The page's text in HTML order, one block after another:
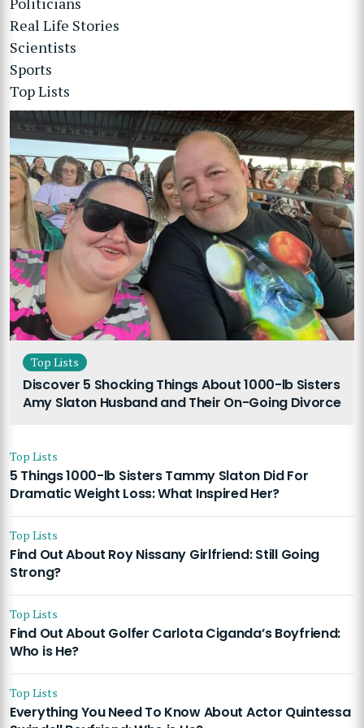
Real Life Stories
Scientists
Sports
Top Lists
Top Lists
Discover 5 Shocking Things About 1000-lb Sisters
Amy Slaton Husband and Their On-Going Divorce
Top Lists
5 Things 1000-lb Sisters Tammy Slaton Did For
Dramatic Weight Loss: What Inspired Her?
Top Lists
Find Out About Roy Nissany Girlfriend: Still Going
Strong?
Top Lists
Find Out About Golfer Carlota Ciganda’s Boyfriend:
Who is He?
Top Lists
Everything You Need To Know About Actor Quintessa